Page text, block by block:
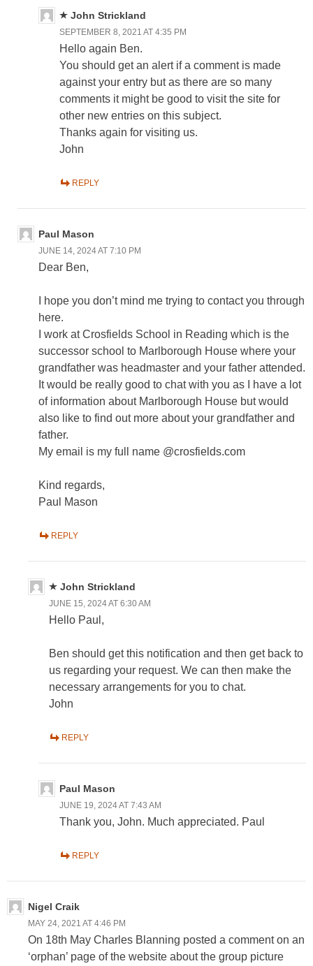
John Strickland
SEPTEMBER 8, 2021 AT 4:35 PM
Hello again Ben.
You should get an alert if a comment is made
against your entry but as there are so many
comments it might be good to visit the site for
other new entries on this subject.
Thanks again for visiting us.
John
REPLY
Paul Mason
JUNE 14, 2024 AT 7:10 PM
Dear Ben,
I hope you don’t mind me trying to contact you through
here.
I work at Crosfields School in Reading which is the
successor school to Marlborough House where your
grandfather was headmaster and your father attended.
It would be really good to chat with you as I have a lot
of information about Marlborough House but would
also like to find out more about your grandfather and
father.
My email is my full name @crosfields.com
Kind regards,
Paul Mason
REPLY
John Strickland
JUNE 15, 2024 AT 6:30 AM
Hello Paul,
Ben should get this notification and then get back to
us regarding your request. We can then make the
necessary arrangements for you to chat.
John
REPLY
Paul Mason
JUNE 19, 2024 AT 7:43 AM
Thank you, John. Much appreciated. Paul
REPLY
Nigel Craik
MAY 24, 2021 AT 4:46 PM
On 18th May Charles Blanning posted a comment on an
‘orphan’ page of the website about the group picture